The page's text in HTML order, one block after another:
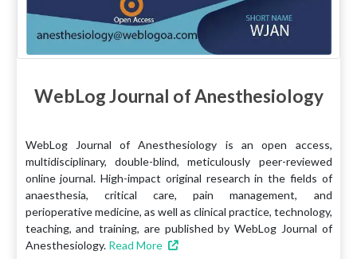
WebLog Journal of Anesthesiology
WebLog Journal of Anesthesiology is an open access,
multidisciplinary, double-blind, meticulously peer-reviewed
online journal. High-impact original research in the fields of
anaesthesia, critical care, pain management, and
perioperative medicine, as well as clinical practice, technology,
teaching, and training, are published by WebLog Journal of
Anesthesiology. Read More